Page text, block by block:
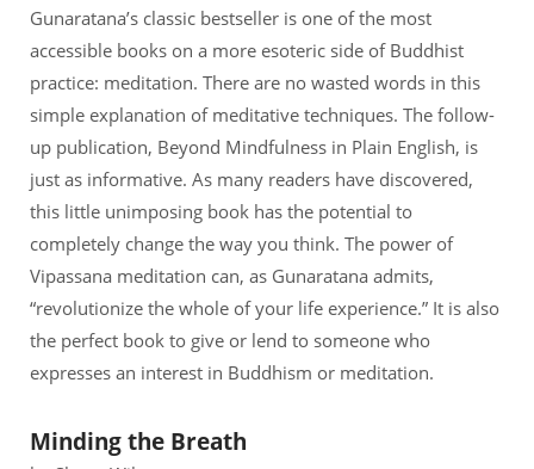
Gunaratana’s classic bestseller is one of the most
accessible books on a more esoteric side of Buddhist
practice: meditation. There are no wasted words in this
simple explanation of meditative techniques. The follow-
up publication, Beyond Mindfulness in Plain English, is
just as informative. As many readers have discovered,
this little unimposing book has the potential to
completely change the way you think. The power of
Vipassana meditation can, as Gunaratana admits,
“revolutionize the whole of your life experience.” It is also
the perfect book to give or lend to someone who
expresses an interest in Buddhism or meditation.
Minding the Breath